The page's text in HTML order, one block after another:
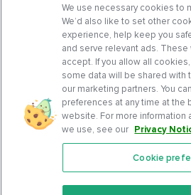
Features
We use necessary cookies to
We’d also like to set other
experience, help keep you
and serve relevant ads.
accept. If you allow all
some data will be shared with
our marketing partners. You
preferences at any time at the
website. For more information
we use, see our Privacy
Cookie